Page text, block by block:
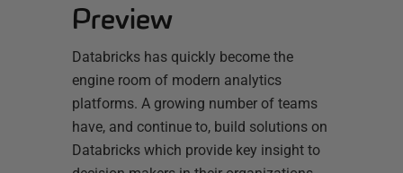
Preview
Databricks has quickly become the
engine room of modern analytics
platforms. A growing number of teams
have, and continue to, build solutions on
Databricks which provide key insight to